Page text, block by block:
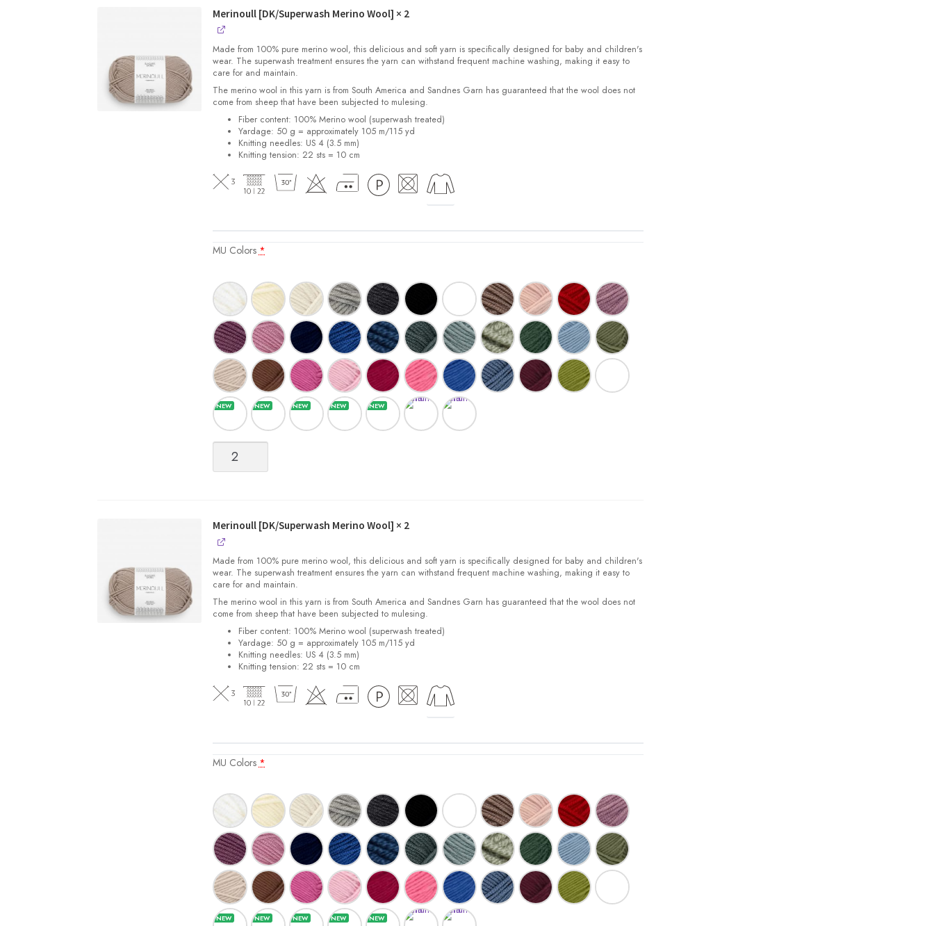
Soft
Start
Babies
quantity
Merinoull [DK/Superwash Merino Wool] × 2
Made from 100% pure merino wool, this delicious and soft yarn is specifically designed for baby and children's
wear. The superwash treatment ensures the yarn can withstand frequent machine washing, making it easy to
care for and maintain.
The merino wool in this yarn is from South America and Sandnes Garn has guaranteed that the wool does not
come from sheep that have been subjected to mulesing.
Fiber content: 100% Merino wool (superwash treated)
Yardage: 50 g = approximately 105 m/115 yd
Knitting needles: US 4 (3.5 mm)
Knitting tension: 22 sts = 10 cm
MU Colors*
Merinoull
[DK/Superwash
Merinoull [DK/Superwash Merino Wool] × 2
Made from 100% pure merino wool, this delicious and soft yarn is specifically designed for baby and children's
wear. The superwash treatment ensures the yarn can withstand frequent machine washing, making it easy to
care for and maintain.
The merino wool in this yarn is from South America and Sandnes Garn has guaranteed that the wool does not
come from sheep that have been subjected to mulesing.
Fiber content: 100% Merino wool (superwash treated)
Yardage: 50 g = approximately 105 m/115 yd
Knitting needles: US 4 (3.5 mm)
Knitting tension: 22 sts = 10 cm
MU Colors *